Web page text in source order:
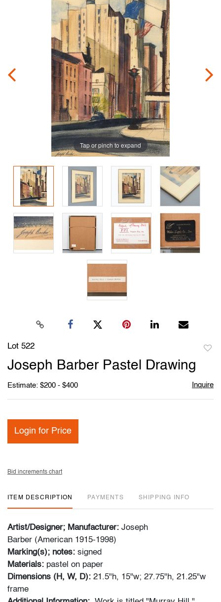
Tap or pinch to expand
Lot 522
Joseph Barber Pastel Drawing
Estimate: $200 - $400 Inquire
Login for Price
Bid increments chart
ITEM DESCRIPTION PAYMENTS SHIPPING INFO
Artist/Designer; Manufacturer: Joseph
Barber (American 1915-1998)
Marking(s); notes: signed
Materials: pastel on paper
Dimensions (H, W, D): 21.5"h, 15"w; 27.75"h, 21.25"w
frame